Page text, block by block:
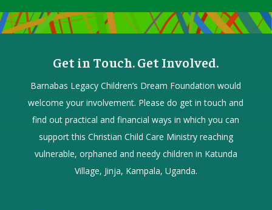
Get in Touch. Get Involved.
Barnabas Legacy Children’s Dream Foundation would
welcome your involvement. Please do get in touch and
find out practical and financial ways in which you can
support this Christian Child Care Ministry reaching
vulnerable, orphaned and needy children in Katunda
Village, Jinja, Kampala, Uganda.